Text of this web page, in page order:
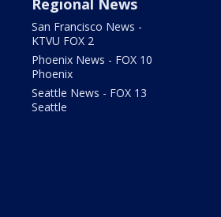
Regional News
San Francisco News -
KTVU FOX 2
Phoenix News - FOX 10
Phoenix
Seattle News - FOX 13
Seattle